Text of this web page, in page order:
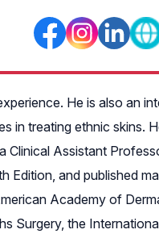
He is also an
in treating ethnic skins.
Clinical Assistant
and published
Academy of
Surgery, the